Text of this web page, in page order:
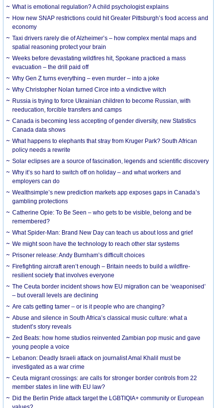
What is emotional regulation? A child psychologist explains
How new SNAP restrictions could hit Greater Pittsburgh’s food access and
economy
Taxi drivers rarely die of Alzheimer’s – how complex mental maps and
spatial reasoning protect your brain
Weeks before devastating wildfires hit, Spokane practiced a mass
evacuation – the drill paid off
Why Gen Z turns everything – even murder – into a joke
Why Christopher Nolan turned Circe into a vindictive witch
Russia is trying to force Ukrainian children to become Russian, with
reeducation, forcible transfers and camps
Canada is becoming less accepting of gender diversity, new Statistics
Canada data shows
What happens to elephants that stray from Kruger Park? South African
policy needs a rewrite
Solar eclipses are a source of fascination, legends and scientific discovery
Why it’s so hard to switch off on holiday – and what workers and
employers can do
Wealthsimple’s new prediction markets app exposes gaps in Canada’s
gambling protections
Catherine Opie: To Be Seen – who gets to be visible, belong and be
remembered?
What Spider-Man: Brand New Day can teach us about loss and grief
We might soon have the technology to reach other star systems
Prisoner release: Andy Burnham’s difficult choices
Firefighting aircraft aren’t enough – Britain needs to build a wildfire-
resilient society that involves everyone
The Ceuta border incident shows how EU migration can be ‘weaponised’
– but overall levels are declining
Are cats getting tamer – or is it people who are changing?
Abuse and silence in South Africa’s classical music culture: what a
student’s story reveals
Zed Beats: how home studios reinvented Zambian pop music and gave
young people a voice
Lebanon: Deadly Israeli attack on journalist Amal Khalil must be
investigated as a war crime
Ceuta migrant crossings: are calls for stronger border controls from 22
member states in line with EU law?
Did the Berlin Pride attack target the LGBTIQIA+ community or European